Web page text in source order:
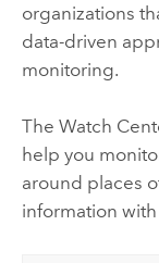
organizations
data-driven
monitoring.
The Watch
help you
around places
information